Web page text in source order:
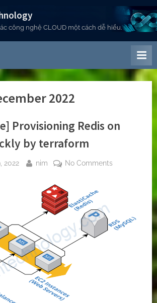
công nghệ CLOUD một cách dễ hiểu.
2022
Provisioning Redis on
by terraform
2022 By
nim No Commentson
AWS
so